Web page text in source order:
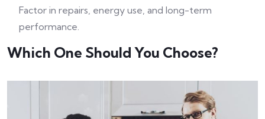
Factor in repairs, energy use, and long-term
performance.
Which One Should You Choose?